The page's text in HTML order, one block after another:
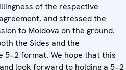
of the respective
and stressed the
to Moldova on the ground.
the Sides and the
format. We hope that this
look forward to holding a 5+2